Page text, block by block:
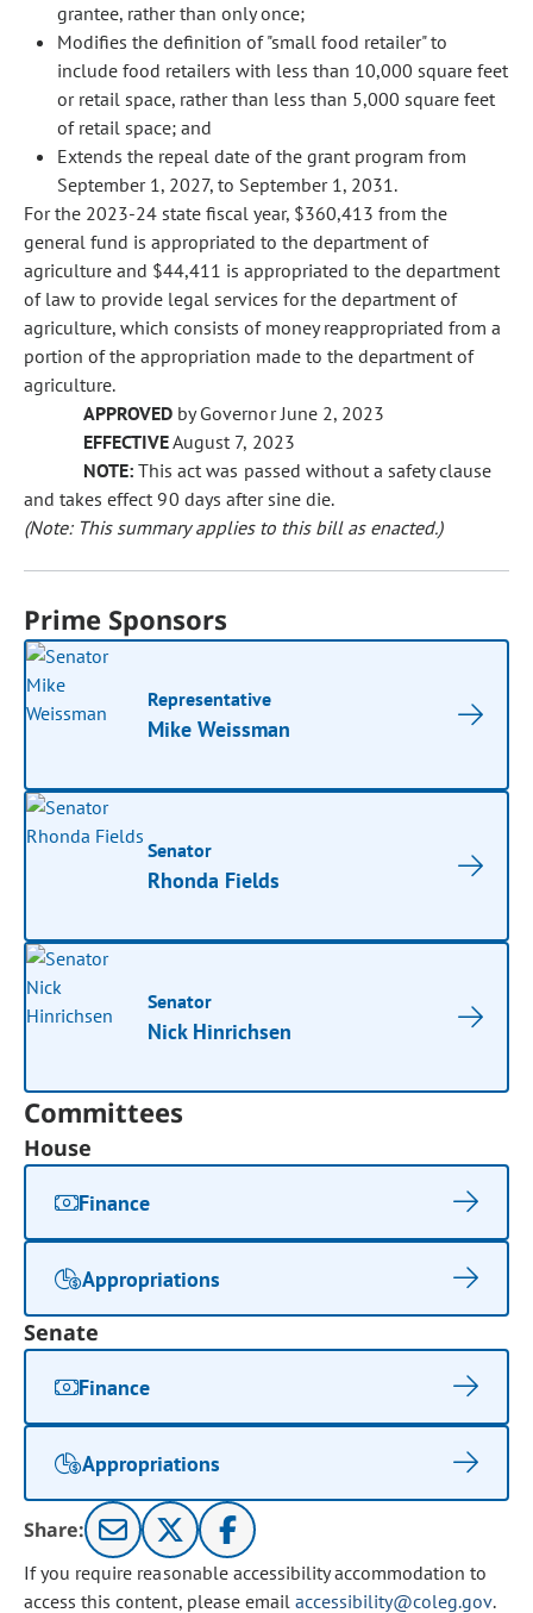
grantee, rather than only once;
Modifies the definition of "small food retailer" to
include food retailers with less than 10,000 square feet
or retail space, rather than less than 5,000 square feet
of retail space; and
Extends the repeal date of the grant program from
September 1, 2027, to September 1, 2031.
For the 2023-24 state fiscal year, $360,413 from the
general fund is appropriated to the department of
agriculture and $44,411 is appropriated to the department
of law to provide legal services for the department of
agriculture, which consists of money reappropriated from a
portion of the appropriation made to the department of
agriculture.
APPROVED by Governor June 2, 2023
EFFECTIVEAugust 7, 2023
NOTE: This act was passed without a safety clause
and takes effect 90 days after sine die.
(Note: This summary applies to this bill as enacted.)
Prime Sponsors
Representative
Mike Weissman
Senator
Rhonda Fields
Senator
Nick Hinrichsen
Committees
House
Finance
Appropriations
Senate
Finance
Appropriations
Share:
If you require reasonable accessibility accommodation to
access this content, please email accessibility@coleg.gov.